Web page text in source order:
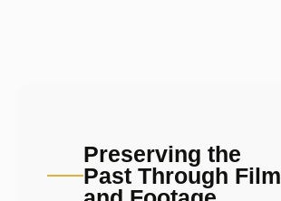
Preserving the
Past Through Film